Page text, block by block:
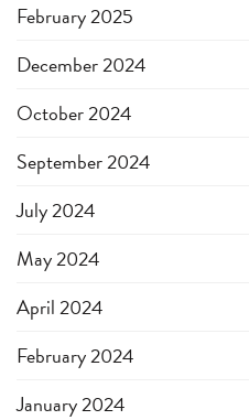
February 2025
December 2024
October 2024
September 2024
July 2024
May 2024
April 2024
February 2024
January 2024